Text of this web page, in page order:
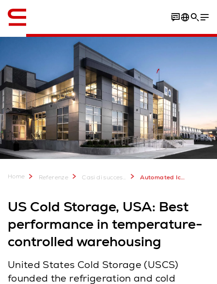
Video
Home Referenze Casi di successo Automated Ice Cream Warehouse for US Cold Storage
US Cold Storage, USA: Best
performance in temperature-
controlled warehousing
United States Cold Storage (USCS)
founded the refrigeration and cold